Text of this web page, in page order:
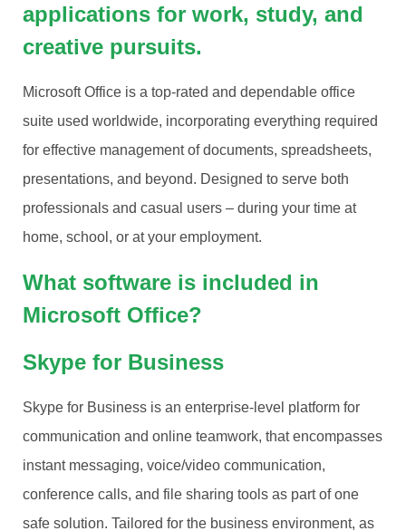
applications for work, study, and
creative pursuits.
Microsoft Office is a top-rated and dependable office
suite used worldwide, incorporating everything required
for effective management of documents, spreadsheets,
presentations, and beyond. Designed to serve both
professionals and casual users – during your time at
home, school, or at your employment.
What software is included in
Microsoft Office?
Skype for Business
Skype for Business is an enterprise-level platform for
communication and online teamwork, that encompasses
instant messaging, voice/video communication,
conference calls, and file sharing tools as part of one
safe solution. Tailored for the business environment, as